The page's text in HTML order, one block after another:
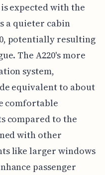
expected with the
a quieter cabin
potentially resulting
The A220's more
system,
equivalent to about
comfortable
compared to the
with other
like larger windows
passenger